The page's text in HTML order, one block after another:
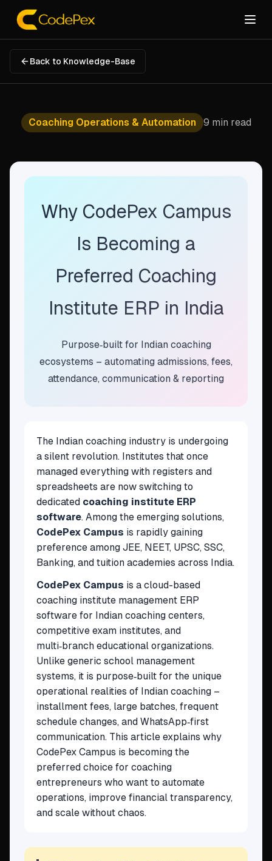
Back to Knowledge-Base
Coaching Operations & Automation 9 min read
Why CodePex Campus
Is Becoming a
Preferred Coaching
Institute ERP in India
Purpose‑built for Indian coaching
ecosystems – automating admissions, fees,
attendance, communication & reporting
The Indian coaching industry is undergoing
a silent revolution. Institutes that once
managed everything with registers and
spreadsheets are now switching to
dedicated coaching institute ERP
software. Among the emerging solutions,
CodePex Campus is rapidly gaining
preference among JEE, NEET, UPSC, SSC,
Banking, and tuition academies across India.
CodePex Campus is a cloud-based
coaching institute management ERP
software for Indian coaching centers,
competitive exam institutes, and
multi‑branch educational organizations.
Unlike generic school management
systems, it is purpose‑built for the unique
operational realities of Indian coaching –
installment fees, large batches, frequent
schedule changes, and WhatsApp‑first
communication. This article explains why
CodePex Campus is becoming the
preferred choice for coaching
entrepreneurs who want to automate
operations, improve financial transparency,
and scale without chaos.